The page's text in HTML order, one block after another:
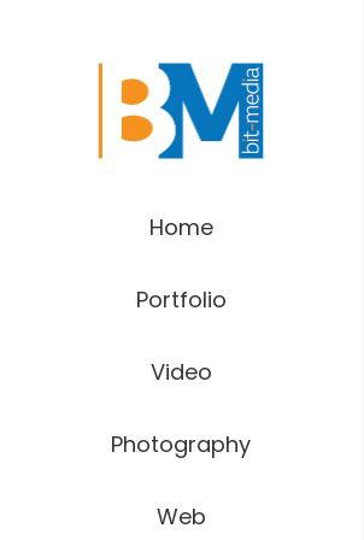
Home
Portfolio
Video
Photography
Web